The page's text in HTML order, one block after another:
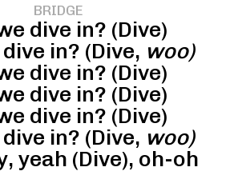
BRIDGE
dive in? (Dive)
in? (Dive, woo)
dive in? (Dive)
dive in? (Dive)
dive in? (Dive)
in? (Dive, woo)
yeah (Dive), oh-oh